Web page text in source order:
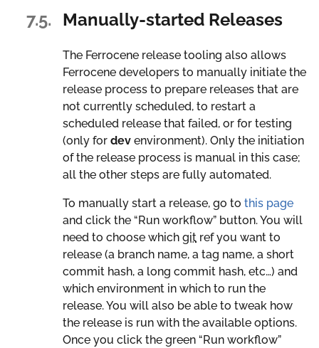
7.5. Manually-started Releases
The Ferrocene release tooling also allows
Ferrocene developers to manually initiate the
release process to prepare releases that are
not currently scheduled, to restart a
scheduled release that failed, or for testing
(only for dev environment). Only the initiation
of the release process is manual in this case;
all the other steps are fully automated.
To manually start a release, go to this page
and click the “Run workflow” button. You will
need to choose which git ref you want to
release (a branch name, a tag name, a short
commit hash, a long commit hash, etc…) and
which environment in which to run the
release. You will also be able to tweak how
the release is run with the available options.
Once you click the green “Run workflow”